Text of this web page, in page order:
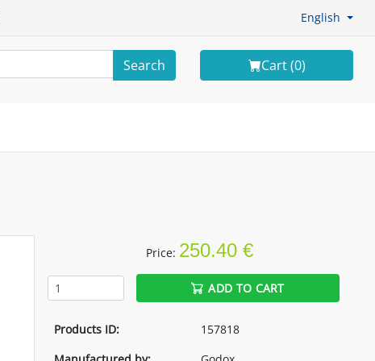
English
Search Cart (0)
Price: 250.40 €
ADD TO CART
Products ID:
157818